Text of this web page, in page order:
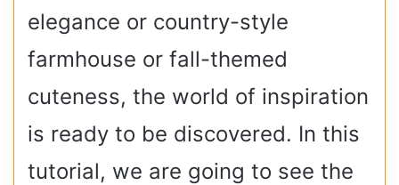
elegance or country-style
farmhouse or fall-themed
cuteness, the world of inspiration
is ready to be discovered. In this
tutorial, we are going to see the